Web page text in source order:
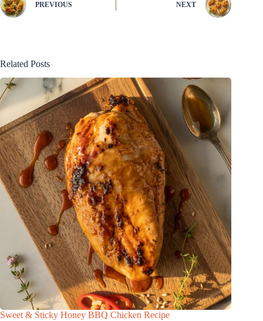
PREVIOUS NEXT
Related Posts
Sweet & Sticky Honey BBQ Chicken Recipe